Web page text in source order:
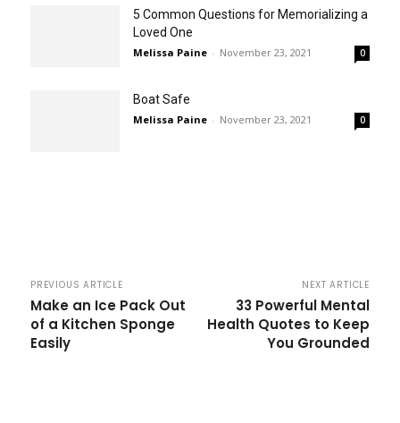
5 Common Questions for Memorializing a
Loved One
Melissa Paine - November 23, 2021 0
Boat Safe
Melissa Paine - November 23, 2021 0
PREVIOUS ARTICLE
Make an Ice Pack Out
of a Kitchen Sponge
Easily
NEXT ARTICLE
33 Powerful Mental
Health Quotes to Keep
You Grounded